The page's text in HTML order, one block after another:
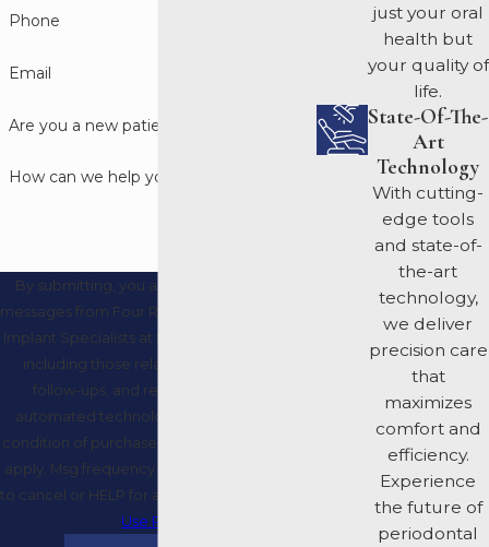
Phone
Email
Are you a new patient?
How can we help you?
By submitting, you agree to receive text
messages from Four Rivers Periodontics and
Implant Specialists at the number provided,
including those related to your inquiry,
follow-ups, and review requests, via
automated technology. Consent is not a
condition of purchase. Msg & data rates may
apply. Msg frequency may vary. Reply STOP
to cancel or HELP for assistance.
Use Policy
just your oral
health but
your quality of
life.
State-Of-The-
Art
Technology
With cutting-
edge tools
and state-of-
the-art
technology,
we deliver
precision care
that
maximizes
comfort and
efficiency.
Experience
the future of
periodontal